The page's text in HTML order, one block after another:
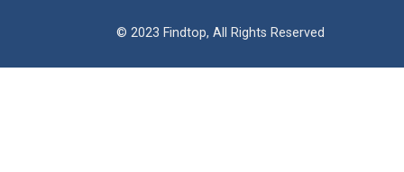
© 2023 Findtop, All Rights Reserved